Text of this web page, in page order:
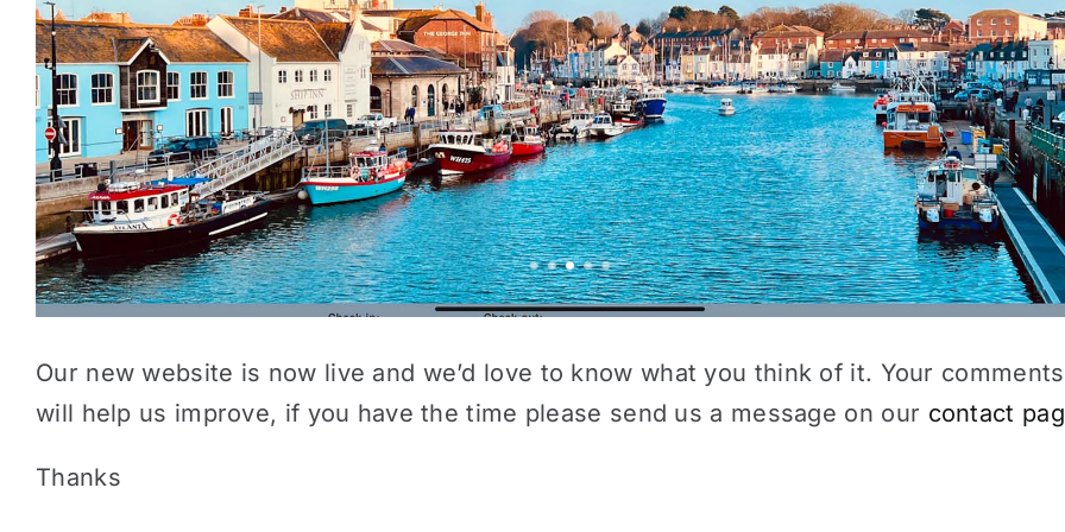
Our new website is now live and we’d love to know what you think of it. Your comments
will help us improve, if you have the time please send us a message on our contact
Thanks